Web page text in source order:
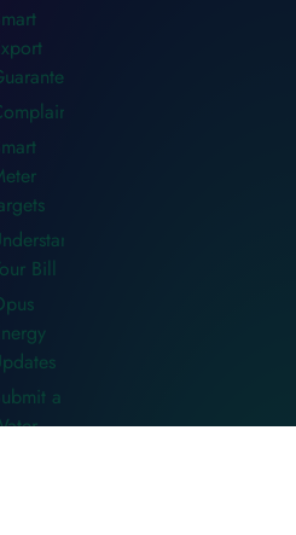
Bill
a